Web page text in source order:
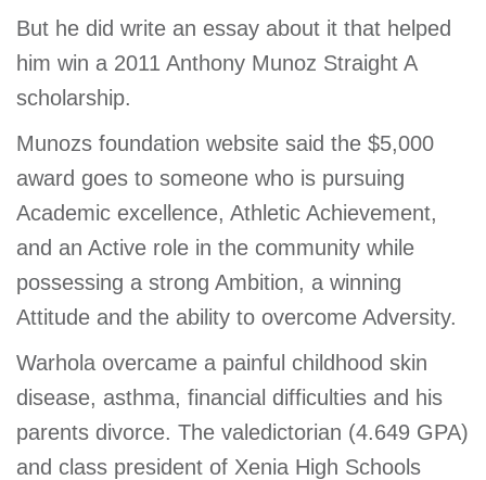
SCHEDULES
LOCATIONS
MEMBERSHIP
GIVE
MORE
But he did write an essay about it that helped
him win a 2011 Anthony Munoz Straight A
scholarship.
Munozs foundation website said the $5,000
award goes to someone who is pursuing
Academic excellence, Athletic Achievement,
and an Active role in the community while
possessing a strong Ambition, a winning
Attitude and the ability to overcome Adversity.
Warhola overcame a painful childhood skin
disease, asthma, financial difficulties and his
parents divorce. The valedictorian (4.649 GPA)
and class president of Xenia High Schools